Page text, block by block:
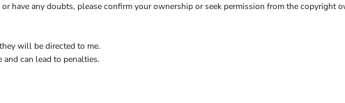
have any doubts, please confirm your ownership or seek permission from the copyright
will be directed to me.
can lead to penalties.